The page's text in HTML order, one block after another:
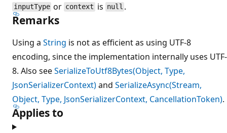
inputType or context is null .
Remarks
Using a String is not as efficient as using UTF-8
encoding, since the implementation internally uses UTF-
8. Also seeSerializeToUtf8Bytes(Object, Type,
JsonSerializerContext)and SerializeAsync(Stream,
Object, Type, JsonSerializerContext, CancellationToken).
Applies to